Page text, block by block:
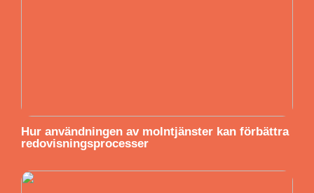
Hur användningen av molntjänster kan förbättra
redovisningsprocesser